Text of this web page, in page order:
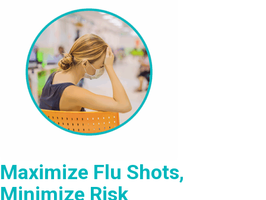
Maximize Flu Shots,
Minimize Risk